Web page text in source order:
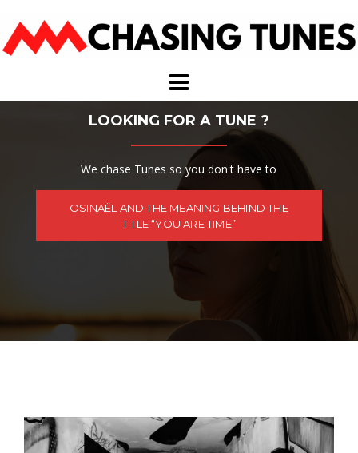
content
LOOKING FOR A TUNE ?
We chase Tunes so you don't have to
OSINAËL AND THE MEANING BEHIND THE
TITLE “YOU ARE TIME”